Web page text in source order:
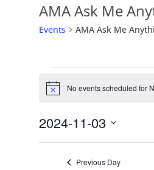
AMA Ask Me
Events AMA Ask Me
Events
for
November
3,
2024
Notice No events scheduled for
2024-11-03
Select
Previous Day